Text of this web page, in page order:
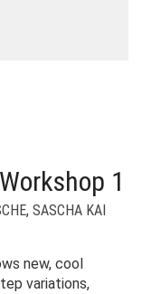
1
, SASCHA KAI
new, cool
variations,